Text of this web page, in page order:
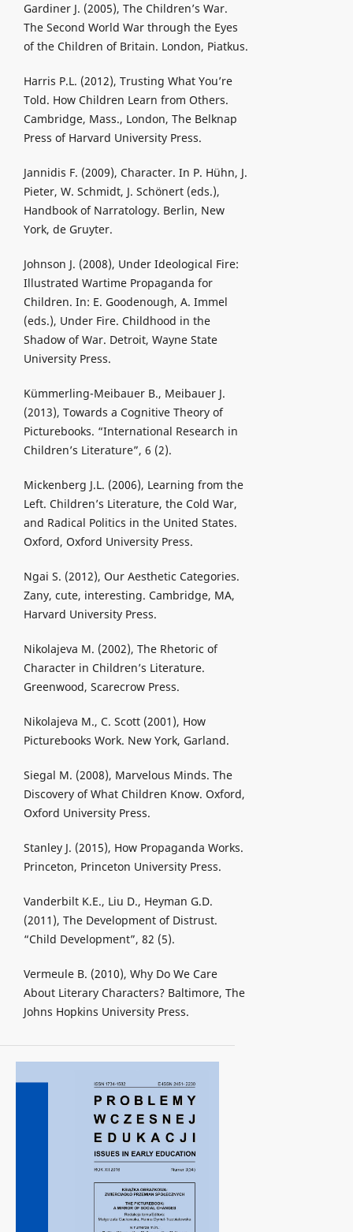
Gardiner J. (2005), The Children’s War.
The Second World War through the Eyes
of the Children of Britain. London, Piatkus.
Harris P.L. (2012), Trusting What You’re
Told. How Children Learn from Others.
Cambridge, Mass., London, The Belknap
Press of Harvard University Press.
Jannidis F. (2009), Character. In P. Hühn, J.
Pieter, W. Schmidt, J. Schönert (eds.),
Handbook of Narratology. Berlin, New
York, de Gruyter.
Johnson J. (2008), Under Ideological Fire:
Illustrated Wartime Propaganda for
Children. In: E. Goodenough, A. Immel
(eds.), Under Fire. Childhood in the
Shadow of War. Detroit, Wayne State
University Press.
Kümmerling-Meibauer B., Meibauer J.
(2013), Towards a Cognitive Theory of
Picturebooks. “International Research in
Children’s Literature”, 6 (2).
Mickenberg J.L. (2006), Learning from the
Left. Children’s Literature, the Cold War,
and Radical Politics in the United States.
Oxford, Oxford University Press.
Ngai S. (2012), Our Aesthetic Categories.
Zany, cute, interesting. Cambridge, MA,
Harvard University Press.
Nikolajeva M. (2002), The Rhetoric of
Character in Children’s Literature.
Greenwood, Scarecrow Press.
Nikolajeva M., C. Scott (2001), How
Picturebooks Work. New York, Garland.
Siegal M. (2008), Marvelous Minds. The
Discovery of What Children Know. Oxford,
Oxford University Press.
Stanley J. (2015), How Propaganda Works.
Princeton, Princeton University Press.
Vanderbilt K.E., Liu D., Heyman G.D.
(2011), The Development of Distrust.
“Child Development”, 82 (5).
Vermeule B. (2010), Why Do We Care
About Literary Characters? Baltimore, The
Johns Hopkins University Press.